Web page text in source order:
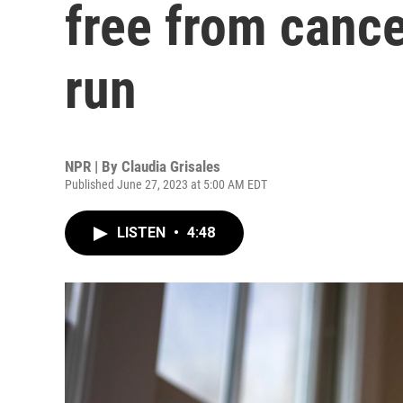
free from
run
NPR | By Claudia Grisales
Published June 27, 2023 at 5:00 AM EDT
LISTEN • 4:48